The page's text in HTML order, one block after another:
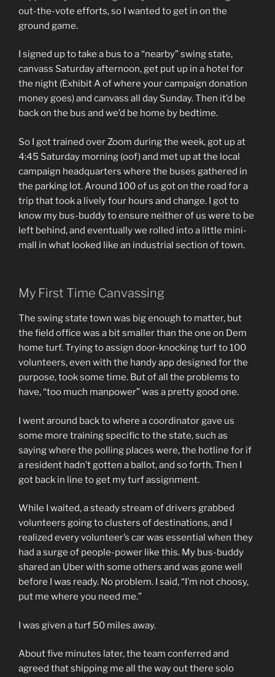
out-the-vote efforts, so I wanted to get in on the
ground game.
I signed up to take a bus to a “nearby” swing state,
canvass Saturday afternoon, get put up in a hotel for
the night (Exhibit A of where your campaign donation
money goes) and canvass all day Sunday. Then it’d be
back on the bus and we’d be home by bedtime.
So I got trained over Zoom during the week, got up at
4:45 Saturday morning (oof) and met up at the local
campaign headquarters where the buses gathered in
the parking lot. Around 100 of us got on the road for a
trip that took a lively four hours and change. I got to
know my bus-buddy to ensure neither of us were to be
left behind, and eventually we rolled into a little mini-
mall in what looked like an industrial section of town.
My First Time Canvassing
The swing state town was big enough to matter, but
the field office was a bit smaller than the one on Dem
home turf. Trying to assign door-knocking turf to 100
volunteers, even with the handy app designed for the
purpose, took some time. But of all the problems to
have, “too much manpower” was a pretty good one.
I went around back to where a coordinator gave us
some more training specific to the state, such as
saying where the polling places were, the hotline for if
a resident hadn’t gotten a ballot, and so forth. Then I
got back in line to get my turf assignment.
While I waited, a steady stream of drivers grabbed
volunteers going to clusters of destinations, and I
realized every volunteer’s car was essential when they
had a surge of people-power like this. My bus-buddy
shared an Uber with some others and was gone well
before I was ready. No problem. I said, “I’m not choosy,
put me where you need me.”
I was given a turf 50 miles away.
About five minutes later, the team conferred and
agreed that shipping me all the way out there solo